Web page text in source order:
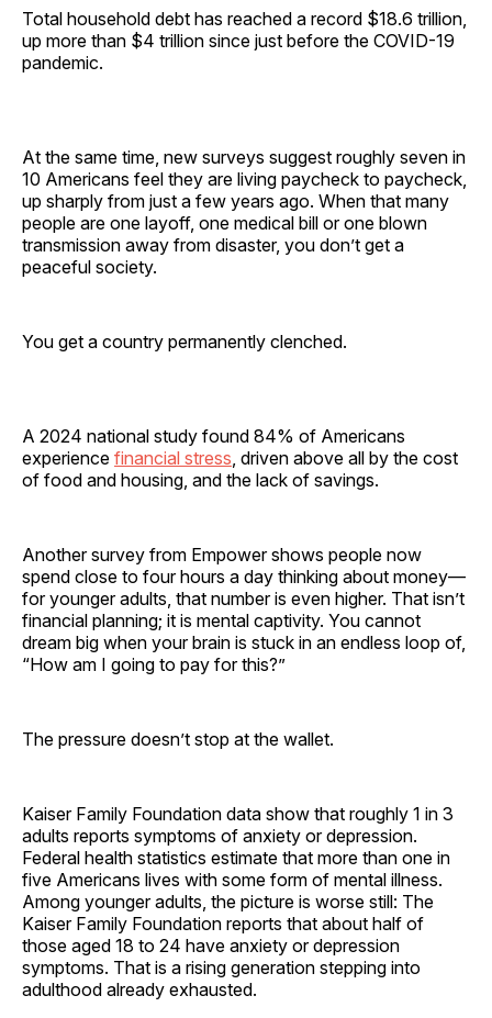
Total household debt has reached a record $18.6 trillion,
up more than $4 trillion since just before the COVID-19
pandemic.
At the same time, new surveys suggest roughly seven in
10 Americans feel they are living paycheck to paycheck,
up sharply from just a few years ago. When that many
people are one layoff, one medical bill or one blown
transmission away from disaster, you don’t get a
peaceful society.
You get a country permanently clenched.
A 2024 national study found 84% of Americans
experience financial stress , driven above all by the cost
of food and housing, and the lack of savings.
Another survey from Empower shows people now
spend close to four hours a day thinking about money—
for younger adults, that number is even higher. That isn’t
financial planning; it is mental captivity. You cannot
dream big when your brain is stuck in an endless loop of,
“How am I going to pay for this?”
The pressure doesn’t stop at the wallet.
Kaiser Family Foundation data show that roughly 1 in 3
adults reports symptoms of anxiety or depression.
Federal health statistics estimate that more than one in
five Americans lives with some form of mental illness.
Among younger adults, the picture is worse still: The
Kaiser Family Foundation reports that about half of
those aged 18 to 24 have anxiety or depression
symptoms. That is a rising generation stepping into
adulthood already exhausted.